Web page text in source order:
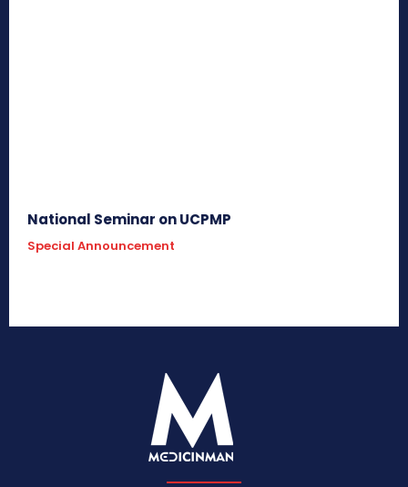
National Seminar on UCPMP
Special Announcement